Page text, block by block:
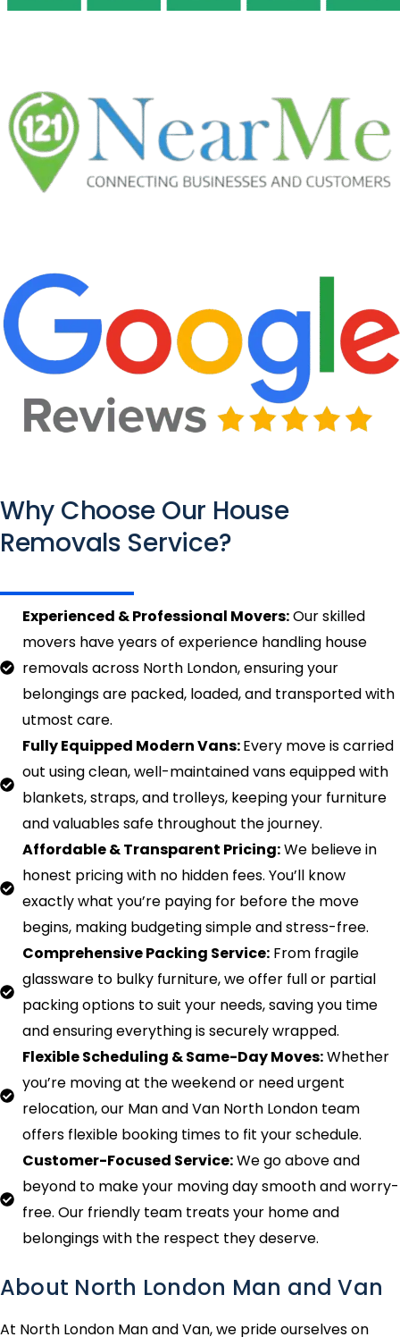
Why Choose Our House
Removals Service?
Experienced & Professional Movers:Our skilled
movers have years of experience handling house
removals across North London, ensuring your
belongings are packed, loaded, and transported with
utmost care.
Fully Equipped Modern Vans:Every move is carried
out using clean, well-maintained vans equipped with
blankets, straps, and trolleys, keeping your furniture
and valuables safe throughout the journey.
Affordable & Transparent Pricing:We believe in
honest pricing with no hidden fees. You’ll know
exactly what you’re paying for before the move
begins, making budgeting simple and stress-free.
Comprehensive Packing Service: From fragile
glassware to bulky furniture, we offer full or partial
packing options to suit your needs, saving you time
and ensuring everything is securely wrapped.
Flexible Scheduling & Same-Day Moves:Whether
you’re moving at the weekend or need urgent
relocation, our Man and Van North London team
offers flexible booking times to fit your schedule.
Customer-Focused Service:We go above and
beyond to make your moving day smooth and worry-
free. Our friendly team treats your home and
belongings with the respect they deserve.
About North London Man and Van
At North London Man and Van, we pride ourselves on